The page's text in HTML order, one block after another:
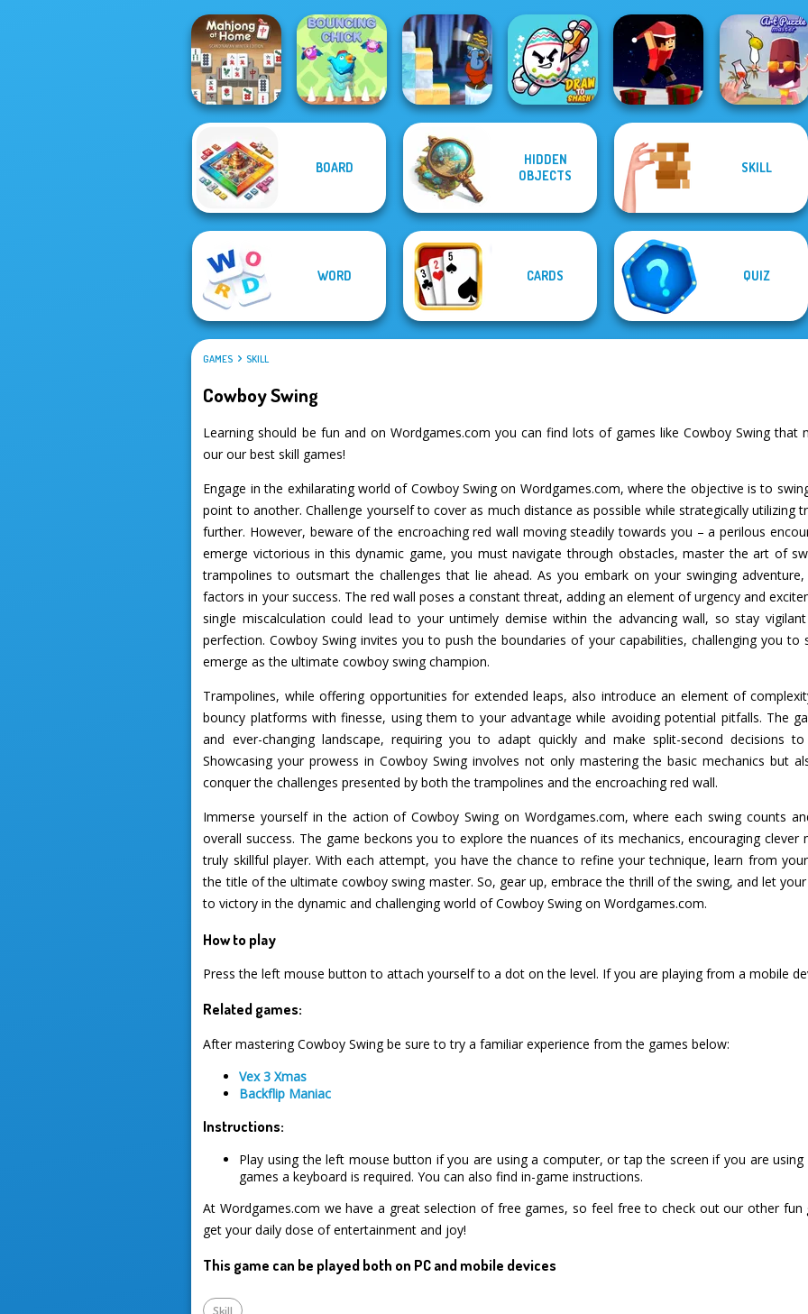
Mahjong At
Home -
Scandinavian...
Gold Strike Icy
Cave
Draw To Smash!
Parkour Block
Xmas Special
BOARD
HIDDEN
OBJECTS
SKILL
WORD CARDS QUIZ
GAMES SKILL
Cowboy Swing
Learning should be fun and on Wordgames.com you can find lots of games like Cowboy Swing that
our our best skill games!
Engage in the exhilarating world of Cowboy Swing on Wordgames.com, where the objective is to
point to another. Challenge yourself to cover as much distance as possible while strategically utilizing
further. However, beware of the encroaching red wall moving steadily towards you – a perilous
emerge victorious in this dynamic game, you must navigate through obstacles, master the art of
trampolines to outsmart the challenges that lie ahead. As you embark on your swinging
factors in your success. The red wall poses a constant threat, adding an element of urgency and
single miscalculation could lead to your untimely demise within the advancing wall, so stay
perfection. Cowboy Swing invites you to push the boundaries of your capabilities, challenging you to
emerge as the ultimate cowboy swing champion.
Trampolines, while offering opportunities for extended leaps, also introduce an element of
bouncy platforms with finesse, using them to your advantage while avoiding potential pitfalls. The
and ever-changing landscape, requiring you to adapt quickly and make split-second decisions
Showcasing your prowess in Cowboy Swing involves not only mastering the basic mechanics but
conquer the challenges presented by both the trampolines and the encroaching red wall.
Immerse yourself in the action of Cowboy Swing on Wordgames.com, where each swing counts
overall success. The game beckons you to explore the nuances of its mechanics, encouraging
truly skillful player. With each attempt, you have the chance to refine your technique, learn from
the title of the ultimate cowboy swing master. So, gear up, embrace the thrill of the swing, and let
to victory in the dynamic and challenging world of Cowboy Swing on Wordgames.com.
How to play
Press the left mouse button to attach yourself to a dot on the level. If you are playing from a mobile
Related games:
After mastering Cowboy Swing be sure to try a familiar experience from the games below:
Vex 3 Xmas
Backflip Maniac
Instructions:
Play using the left mouse button if you are using a computer, or tap the screen if you are
games a keyboard is required. You can also find in-game instructions.
At Wordgames.com we have a great selection of free games, so feel free to check out our other
get your daily dose of entertainment and joy!
This game can be played both on PC and mobile devices
Skill